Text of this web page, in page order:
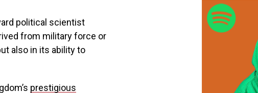
political scientist
from military force or
also in its ability to
prestigious